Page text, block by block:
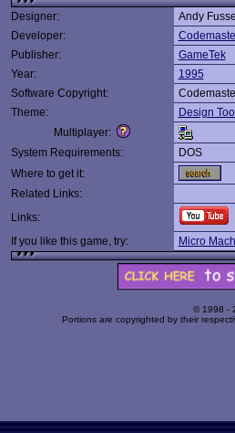
Designer:
Andy
Developer:
Publisher:
GameTek
Year:
1995
Software Copyright:
Theme:
Design
Multiplayer:
System Requirements:
DOS
Where to get it:
Related Links:
Links:
If you like this game, try:
Micro
© 1998 -
Portions are copyrighted by their